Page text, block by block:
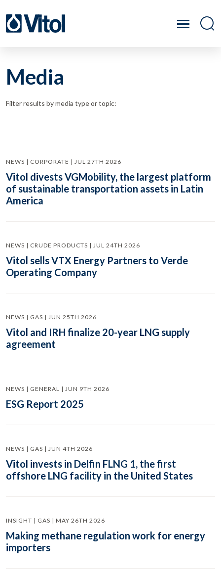
Media
Filter results by media type or topic:
NEWS | CORPORATE | JUL 27TH 2026
Vitol divests VGMobility, the largest platform
of sustainable transportation assets in Latin
America
NEWS | CRUDE PRODUCTS | JUL 24TH 2026
Vitol sells VTX Energy Partners to Verde
Operating Company
NEWS | GAS | JUN 25TH 2026
Vitol and IRH finalize 20-year LNG supply
agreement
NEWS | GENERAL | JUN 9TH 2026
ESG Report 2025
NEWS | GAS | JUN 4TH 2026
Vitol invests in Delfin FLNG 1, the first
offshore LNG facility in the United States
INSIGHT | GAS | MAY 26TH 2026
Making methane regulation work for energy
importers